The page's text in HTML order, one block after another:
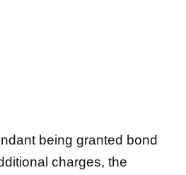
being granted bond
charges, the